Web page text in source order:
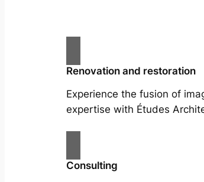
Renovation and restoration
Experience the fusion of
expertise with Études
Consulting